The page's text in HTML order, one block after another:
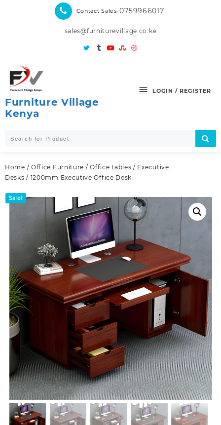
Contact Sales-0759966017
sales@furniturevillage.co.ke
Furniture Village
Kenya
LOGIN / REGISTER
Home / Office Furniture /Office tables / Executive
Desks / 1200mm Executive Office Desk
Sale!